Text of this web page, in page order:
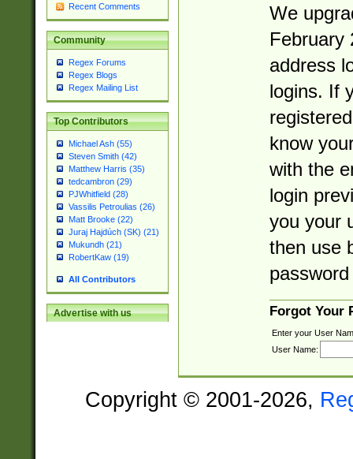
Recent Comments
Community
Regex Forums
Regex Blogs
Regex Mailing List
Top Contributors
Michael Ash (55)
Steven Smith (42)
Matthew Harris (35)
tedcambron (29)
PJWhitfield (28)
Vassilis Petroulias (26)
Matt Brooke (22)
Juraj Hajdúch (SK) (21)
Mukundh (21)
RobertKaw (19)
All Contributors
Advertise with us
We
February
address
logins. If
know
with the
login
you your
then use
Forgot Your
Enter your User
User Name:
Copyright © 2001-2026,